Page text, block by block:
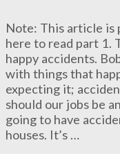
Note: This article is
here to read part 1.
happy accidents.
with things that
expecting it;
should our jobs be
going to have
houses. It’s …